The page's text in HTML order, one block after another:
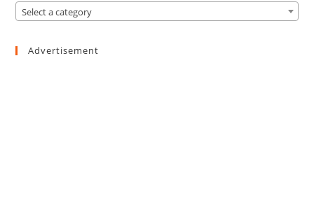
Select a category
Advertisement